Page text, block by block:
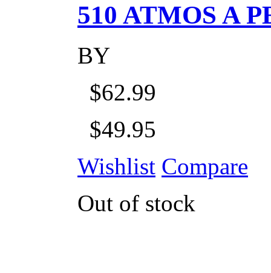
510 ATMOS A
BY
$62.99
$49.95
Wishlist Compare
Out of stock